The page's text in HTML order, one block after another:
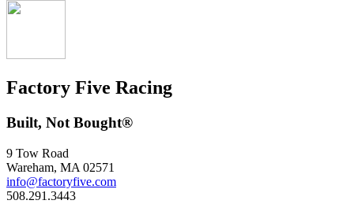
Factory Five Racing
Built, Not Bought®
9 Tow Road
Wareham, MA 02571
info@factoryfive.com
508.291.3443